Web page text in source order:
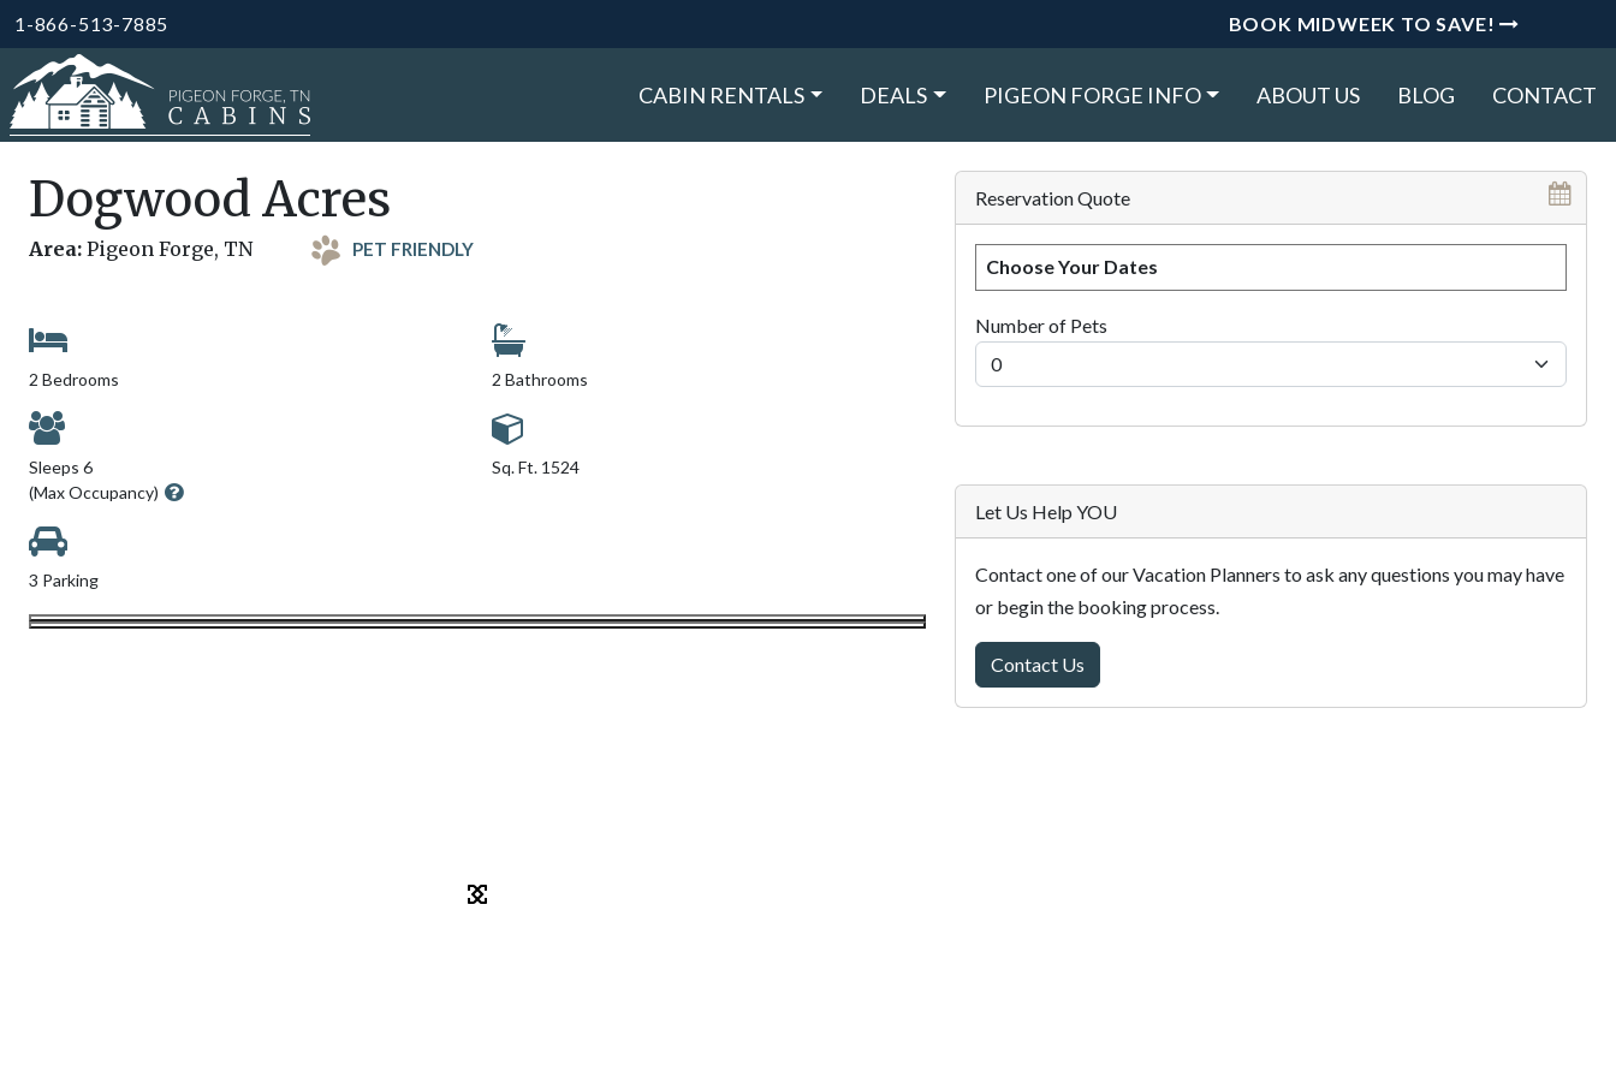
1-866-513-7885 BOOK MIDWEEK TO SAVE!
CABIN RENTALS DEALS PIGEON FORGE INFO ABOUT US BLOG CONTACT
Dogwood Acres
Area: Pigeon Forge, TN PET FRIENDLY
2 Bedrooms 2 Bathrooms
Sleeps 6
(Max Occupancy)
Sq. Ft. 1524
3 Parking
Reservation Quote
Choose Your Dates
Number of Pets
Let Us Help YOU
Contact one of our Vacation Planners to ask any questions you may have
or begin the booking process.
Contact Us